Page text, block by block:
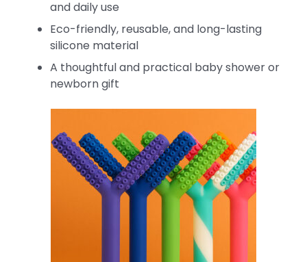
and daily use
Eco-friendly, reusable, and long-lasting
silicone material
A thoughtful and practical baby shower or
newborn gift